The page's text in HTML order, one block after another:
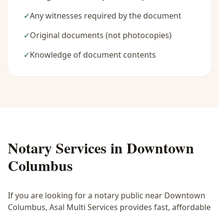
✓Any witnesses required by the document
✓Original documents (not photocopies)
✓Knowledge of document contents
Notary Services inDowntown
Columbus
If you are looking for a notary public near Downtown
Columbus, Asal Multi Services provides fast, affordable